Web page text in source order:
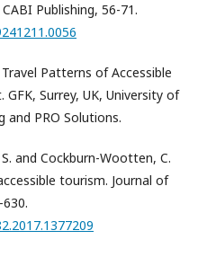
Publishing, 56-71.
Patterns of Accessible
Surrey, UK, University of
and PRO Solutions.
and Cockburn-Wootten, C.
tourism. Journal of